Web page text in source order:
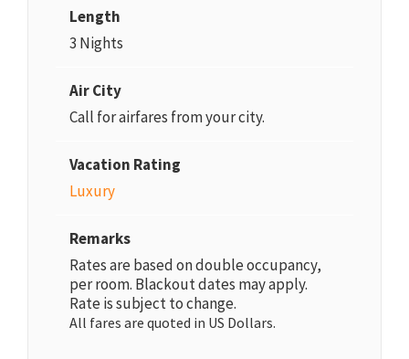
Length
3 Nights
Air City
Call for airfares from your city.
Vacation Rating
Luxury
Remarks
Rates are based on double occupancy,
per room. Blackout dates may apply.
Rate is subject to change.
All fares are quoted in US Dollars.